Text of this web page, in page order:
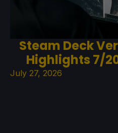
Steam Deck
Highlights 7/
July 27, 2026